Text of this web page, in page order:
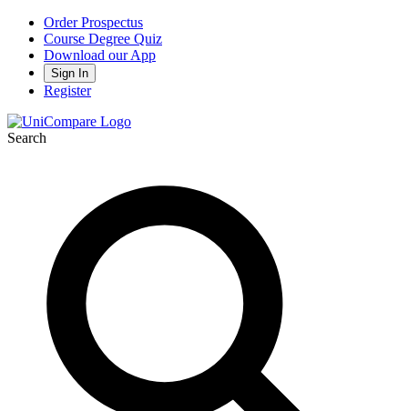
Order Prospectus
Course Degree Quiz
Download our App
Sign In
Register
Search